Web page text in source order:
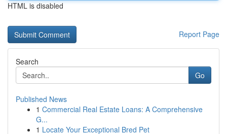
HTML is disabled
Report Page
Search
Go
Published News
1 Commercial Real Estate Loans: A Comprehensive
G...
1 Locate Your Exceptional Bred Pet